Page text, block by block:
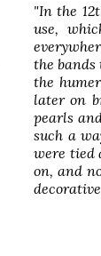
"In the
use,
the
the
later on
pearls
such a
were tied
on, and